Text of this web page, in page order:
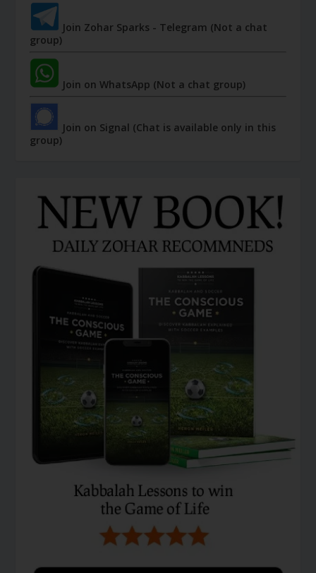
Join Zohar Sparks - Telegram (Not a chat
group)
Join on WhatsApp (Not a chat group)
Join on Signal (Chat is available only in this
group)